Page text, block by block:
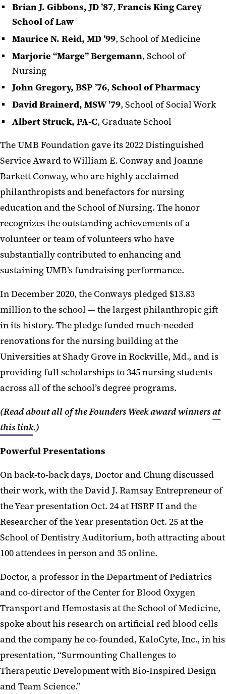
Brian J. Gibbons, JD ’87, Francis King Carey
School of Law
Maurice N. Reid, MD ’99, School of Medicine
Marjorie “Marge” Bergemann, School of
Nursing
John Gregory, BSP ’76, School of Pharmacy
David Brainerd, MSW ’79, School of Social Work
Albert Struck, PA-C, Graduate School
The UMB Foundation gave its 2022 Distinguished
Service Award to William E. Conway and Joanne
Barkett Conway, who are highly acclaimed
philanthropists and benefactors for nursing
education and the School of Nursing. The honor
recognizes the outstanding achievements of a
volunteer or team of volunteers who have
substantially contributed to enhancing and
sustaining UMB’s fundraising performance.
In December 2020, the Conways pledged $13.83
million to the school — the largest philanthropic gift
in its history. The pledge funded much-needed
renovations for the nursing building at the
Universities at Shady Grove in Rockville, Md., and is
providing full scholarships to 345 nursing students
across all of the school’s degree programs.
(Read about all of the Founders Week award winnersat
this link.)
Powerful Presentations
On back-to-back days, Doctor and Chung discussed
their work, with the David J. Ramsay Entrepreneur of
the Year presentation Oct. 24 at HSRF II and the
Researcher of the Year presentation Oct. 25 at the
School of Dentistry Auditorium, both attracting about
100 attendees in person and 35 online.
Doctor, a professor in the Department of Pediatrics
and co-director of the Center for Blood Oxygen
Transport and Hemostasis at the School of Medicine,
spoke about his research on artificial red blood cells
and the company he co-founded, KaloCyte, Inc., in his
presentation, “Surmounting Challenges to
Therapeutic Development with Bio-Inspired Design
and Team Science.”